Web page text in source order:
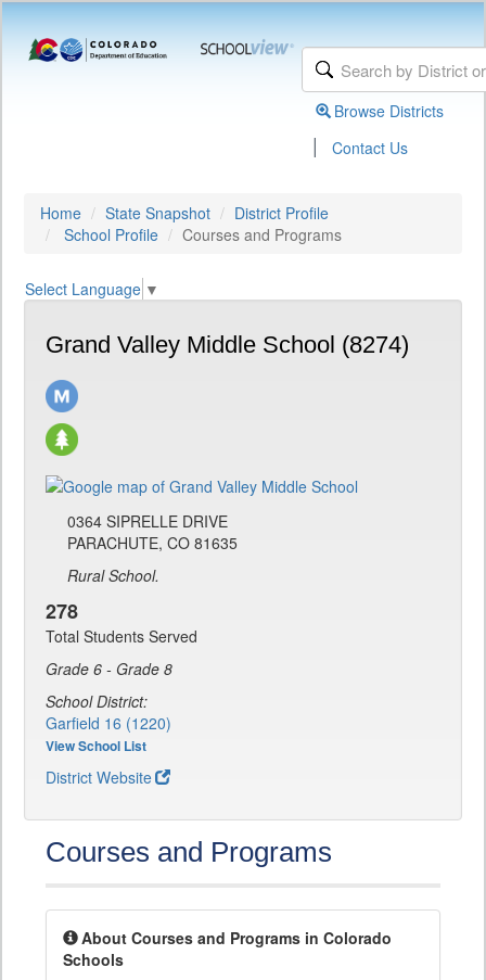
Browse Districts
| Contact Us
Home State Snapshot
District Profile
School Profile
Courses and Programs
Select Language ▼
Grand Valley Middle School (8274)
0364 SIPRELLE DRIVE
PARACHUTE, CO 81635
Rural School.
278
Total Students Served
Grade 6 - Grade 8
School District:
Garfield 16 (1220)
View School List
District Website
Courses and Programs
About Courses and Programs in Colorado
Schools